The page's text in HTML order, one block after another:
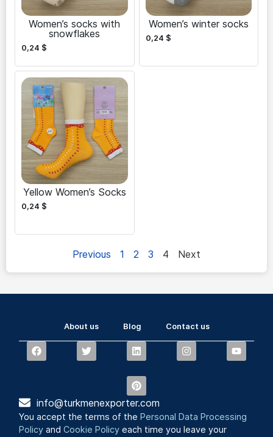
Women’s socks with
snowflakes
0,24 $
Women’s winter socks
0,24 $
Yellow Women’s Socks
0,24 $
Previous 1 2 3 4 Next
About us Blog Contact us
info@turkmenexporter.com
You accept the terms of thePersonal Data Processing
Policy andCookie Policy each time you leave your